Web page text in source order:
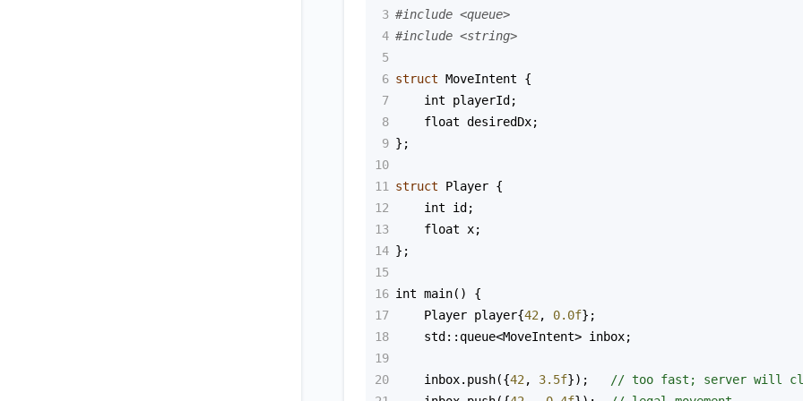
3 #include <queue>
4 #include <string>
5
6 struct MoveIntent {
7
int playerId ;
8
float desiredDx;
9 };
10
11
struct Player {
12
int id ;
13
float x;
14 };
15
16 int main() {
17
Player player{42 , 0.0f};
18
std::queue<MoveIntent> inbox;
19
20
inbox. push({42 , 3.5f});
// too fast; server will